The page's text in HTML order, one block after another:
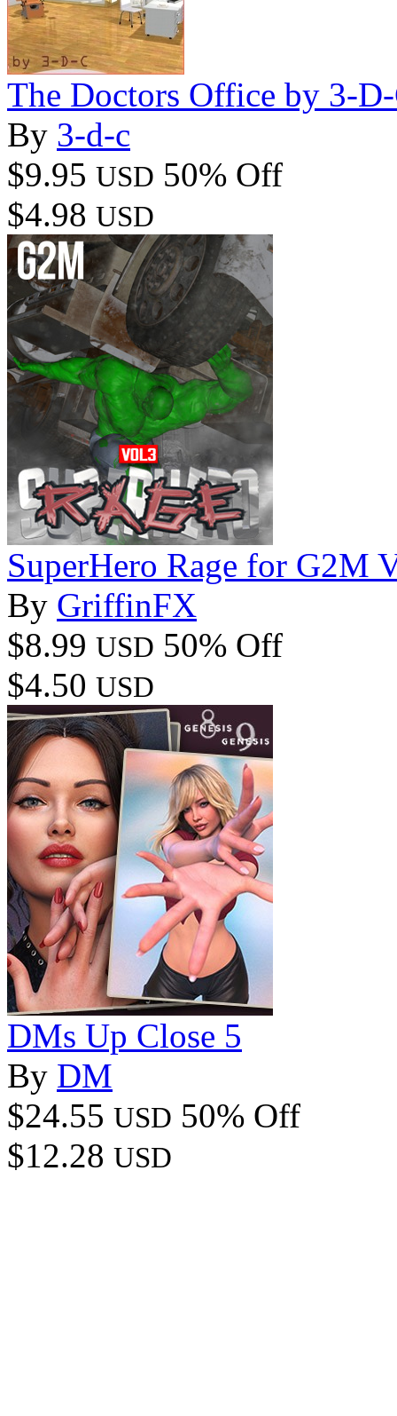
The Doctors Office by 3-
By 3-d-c
$9.95 USD 50% Off
$4.98 USD
SuperHero Rage for G2M
By GriffinFX
$8.99 USD 50% Off
$4.50 USD
DMs Up Close 5
By DM
$24.55 USD 50% Off
$12.28 USD